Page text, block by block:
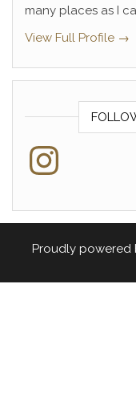
many places as I
View Full Profile →
Instagram
Proudly powered